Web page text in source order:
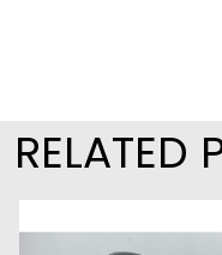
RELATED